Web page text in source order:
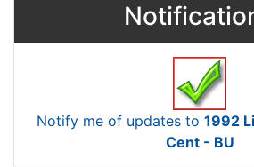
Notify me of updates to 1992
Cent - BU